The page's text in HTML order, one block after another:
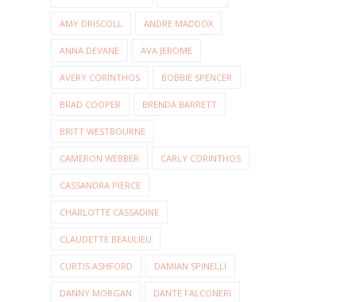
AMY DRISCOLL ANDRE MADDOX
ANNA DEVANE AVA JEROME
AVERY CORINTHOS BOBBIE SPENCER
BRAD COOPER BRENDA BARRETT
BRITT WESTBOURNE
CAMERON WEBBER CARLY CORINTHOS
CASSANDRA PIERCE
CHARLOTTE CASSADINE
CLAUDETTE BEAULIEU
CURTIS ASHFORD DAMIAN SPINELLI
DANNY MORGAN DANTE FALCONERI